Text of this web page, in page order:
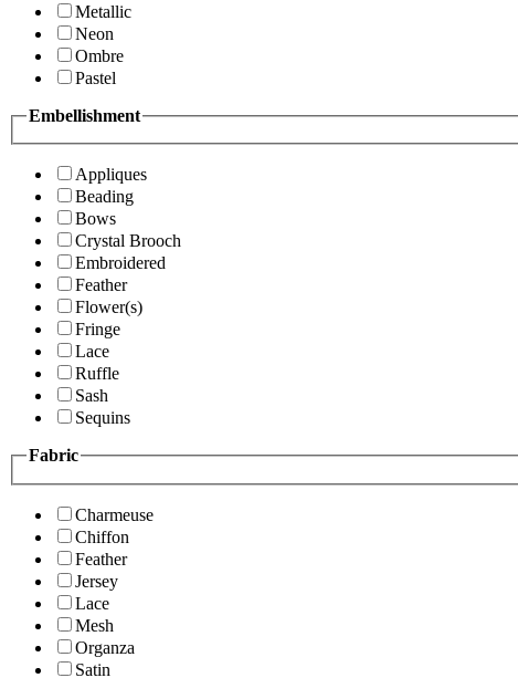
Metallic
Neon
Ombre
Pastel
Embellishment
Appliques
Beading
Bows
Crystal Brooch
Embroidered
Feather
Flower(s)
Fringe
Lace
Ruffle
Sash
Sequins
Fabric
Charmeuse
Chiffon
Feather
Jersey
Lace
Mesh
Organza
Satin